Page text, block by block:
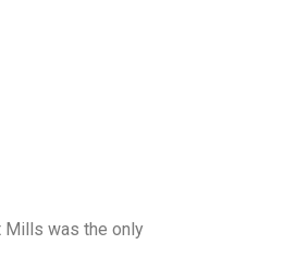
Mills was the only